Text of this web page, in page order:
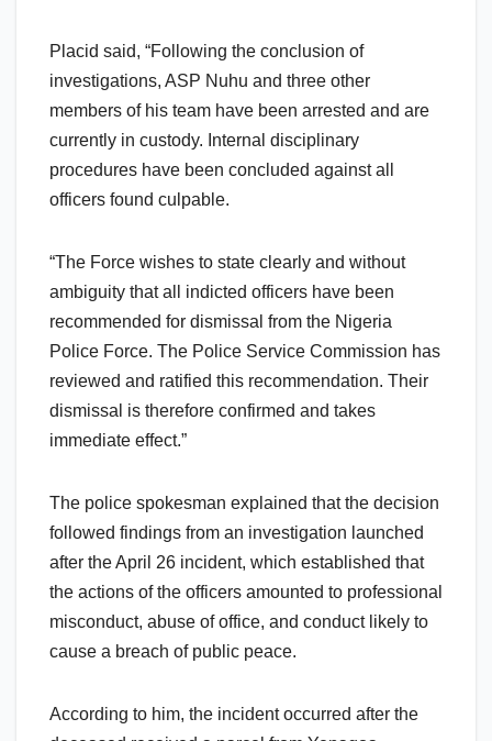
Placid said, “Following the conclusion of
investigations, ASP Nuhu and three other
members of his team have been arrested and are
currently in custody. Internal disciplinary
procedures have been concluded against all
officers found culpable.
“The Force wishes to state clearly and without
ambiguity that all indicted officers have been
recommended for dismissal from the Nigeria
Police Force. The Police Service Commission has
reviewed and ratified this recommendation. Their
dismissal is therefore confirmed and takes
immediate effect.”
The police spokesman explained that the decision
followed findings from an investigation launched
after the April 26 incident, which established that
the actions of the officers amounted to professional
misconduct, abuse of office, and conduct likely to
cause a breach of public peace.
According to him, the incident occurred after the